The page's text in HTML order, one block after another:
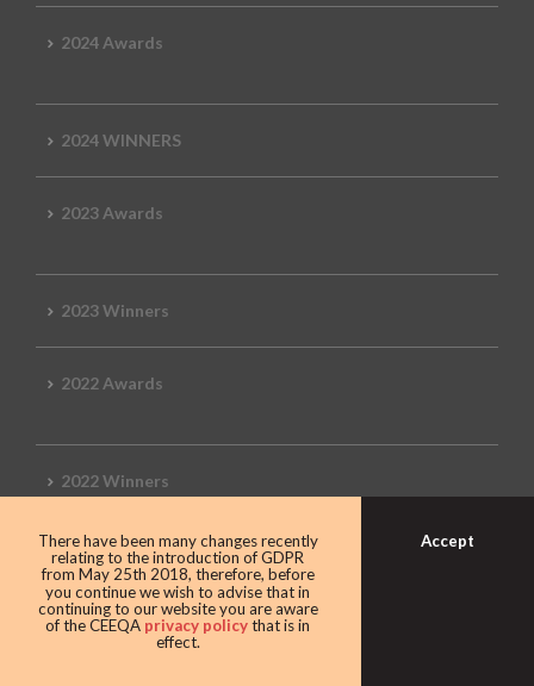
2024 Awards
2024 WINNERS
2023 Awards
2023 Winners
2022 Awards
2022 Winners
2019 Awards
2019 CEEQA Review
There have been many changes recently
relating to the introduction of GDPR
from May 25th 2018, therefore, before
you continue we wish to advise that in
continuing to our website you are aware
of the CEEQA privacy policythat is in
effect.
Accept